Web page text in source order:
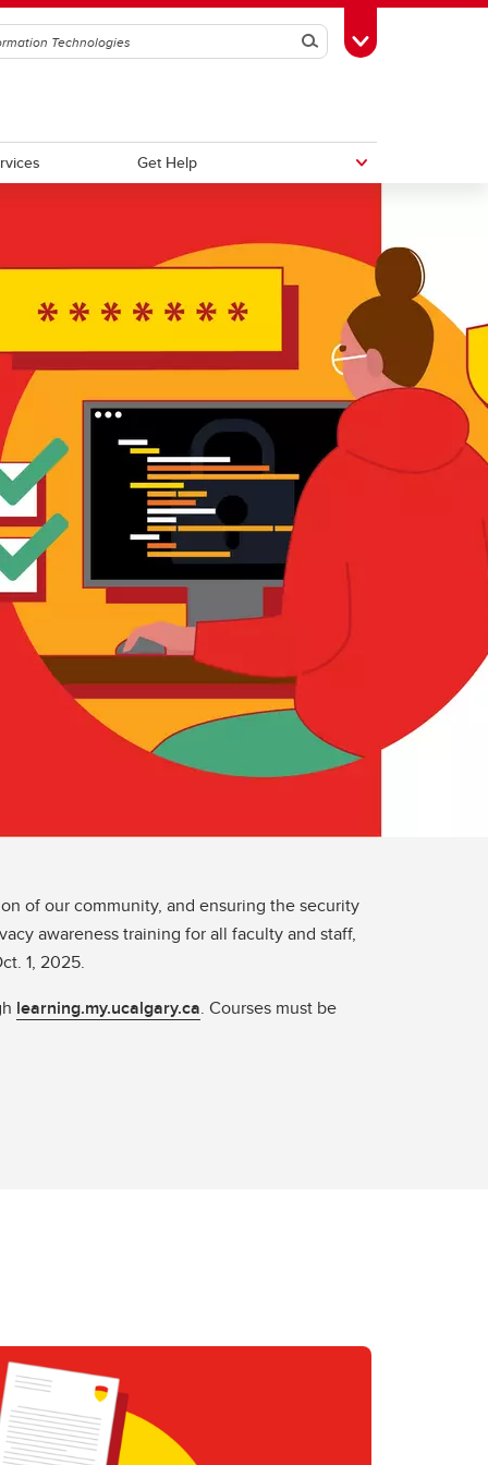
SearchToggle Toolbox
Top 10 Cybersecurity Tips
Microsoft Copilot Chat
Multifactor Authentication
Get Help
of our community, and ensuring the security
awareness training for all faculty and staff,
1, 2025.
learning.my.ucalgary.ca. Courses must be